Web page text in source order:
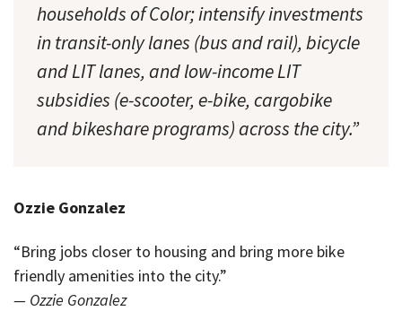
households of Color; intensify investments
in transit-only lanes (bus and rail), bicycle
and LIT lanes, and low-income LIT
subsidies (e-scooter, e-bike, cargobike
and bikeshare programs) across the city.”
Ozzie Gonzalez
“Bring jobs closer to housing and bring more bike
friendly amenities into the city.”
— Ozzie Gonzalez